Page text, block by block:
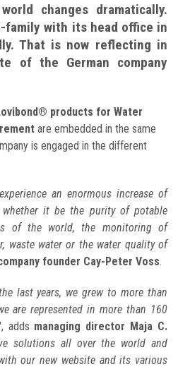
changes dramatically.
with its head office in
That is now reflecting in
of the German company
products for Water
are embedded in the same
is engaged in the different
an enormous increase of
it be the purity of potable
of the world, the monitoring of
waste water or the water quality of
founder Cay-Peter Voss
last years, we grew to more than
are represented in more than 160
adds managing director Maja C.
solutions all over the world and
our new website and its various